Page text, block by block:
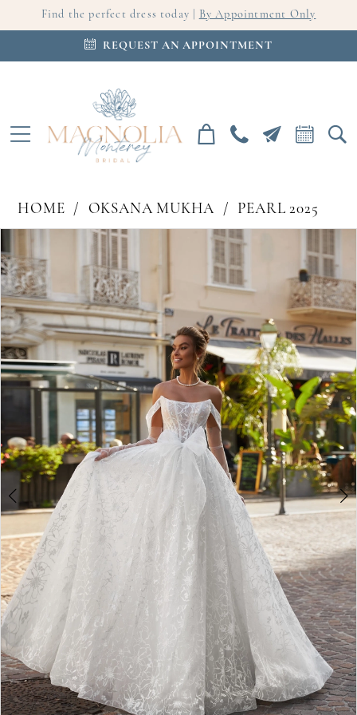
Find the perfect dress today | By Appointment Only
REQUEST AN APPOINTMENT
HOME OKSANA MUKHA
PEARL 2025
Views
Carousel
to
end
PAUSE AUTOPLAY
PREVIOUS SLIDE
1
2
3
4
6
7